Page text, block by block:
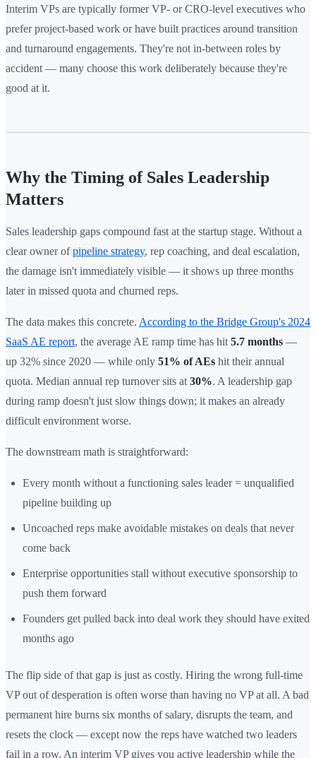
Interim VPs are typically former VP- or CRO-level executives who
prefer project-based work or have built practices around transition
and turnaround engagements. They're not in-between roles by
accident — many choose this work deliberately because they're
good at it.
Why the Timing of Sales Leadership
Matters
Sales leadership gaps compound fast at the startup stage. Without a
clear owner ofpipeline strategy, rep coaching, and deal escalation,
the damage isn't immediately visible — it shows up three months
later in missed quota and churned reps.
The data makes this concrete. According to the Bridge Group's 2024
SaaS AE report, the average AE ramp time has hit 5.7 months —
up 32% since 2020 — while only 51% of AEs hit their annual
quota. Median annual rep turnover sits at 30%. A leadership gap
during ramp doesn't just slow things down; it makes an already
difficult environment worse.
The downstream math is straightforward:
Every month without a functioning sales leader = unqualified
pipeline building up
Uncoached reps make avoidable mistakes on deals that never
come back
Enterprise opportunities stall without executive sponsorship to
push them forward
Founders get pulled back into deal work they should have exited
months ago
The flip side of that gap is just as costly. Hiring the wrong full-time
VP out of desperation is often worse than having no VP at all. A bad
permanent hire burns six months of salary, disrupts the team, and
resets the clock — except now the reps have watched two leaders
fail in a row. An interim VP gives you active leadership while the